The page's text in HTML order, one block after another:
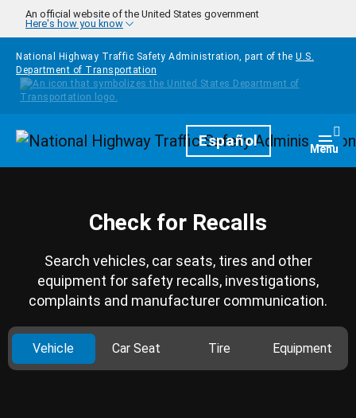
Skip to main content
An official website of the United States government
Here's how you know
National Highway Traffic Safety Administration, part of the U.S.
Department of Transportation
HomepageEspañol Menu
Check for Recalls
Search vehicles, car seats, tires and other
equipment for safety recalls, investigations,
complaints and manufacturer communication.
Vehicle Car Seat Tire Equipment